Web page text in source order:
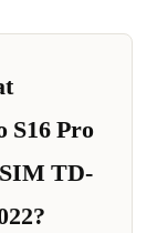
S16 Pro
TD-